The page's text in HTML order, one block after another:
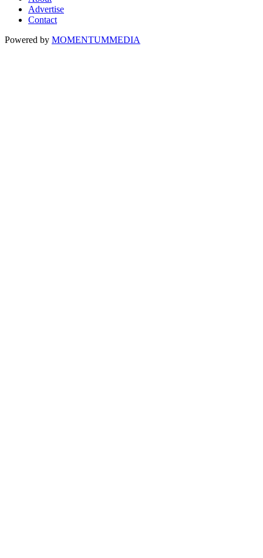
Advertise
Contact
Powered by MOMENTUMMEDIA